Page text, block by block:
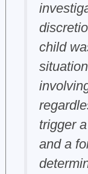
child
trigger
and a